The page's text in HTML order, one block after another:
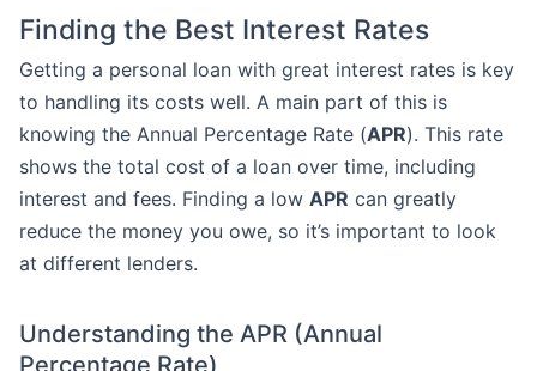
Finding the Best Interest Rates
Getting a personal loan with great interest rates is key
to handling its costs well. A main part of this is
knowing the Annual Percentage Rate (APR). This rate
shows the total cost of a loan over time, including
interest and fees. Finding a low APR can greatly
reduce the money you owe, so it’s important to look
at different lenders.
Understanding the APR (Annual
Percentage Rate)